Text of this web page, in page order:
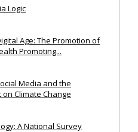
Logic
Age: The Promotion of
Promoting...
Media and the
Climate Change
A National Survey